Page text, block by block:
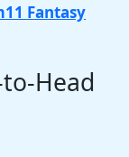
Fantasy
to-Head